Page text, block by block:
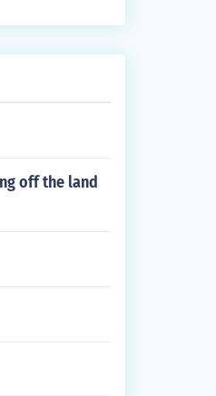
off the land